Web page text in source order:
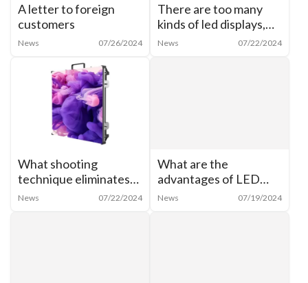
A letter to foreign
customers
News 07/26/2024
There are too many
kinds of led displays,
how to categorize
News 07/22/2024
What shooting
technique eliminates
moiré from cell phone
News 07/22/2024
What are the
advantages of LED
shaped creative
News 07/19/2024